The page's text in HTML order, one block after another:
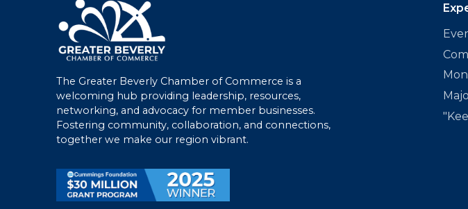
The Greater Beverly Chamber of Commerce is a
welcoming hub providing leadership, resources,
networking, and advocacy for member businesses.
Fostering community, collaboration, and connections,
together we make our region vibrant.